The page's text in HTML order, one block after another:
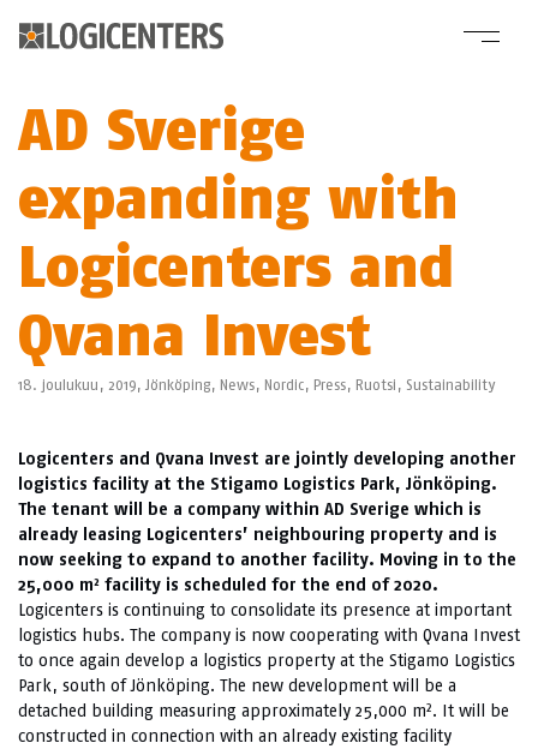
AD Sverige
expanding with
Logicenters and
Qvana Invest
18. joulukuu, 2019, Jönköping, News, Nordic, Press, Ruotsi , Sustainability
Logicenters and Qvana Invest are jointly developing another
logistics facility at the Stigamo Logistics Park, Jönköping.
The tenant will be a company within AD Sverige which is
already leasing Logicenters’ neighbouring property and is
now seeking to expand to another facility. Moving in to the
25,000 m² facility is scheduled for the end of 2020.
Logicenters is continuing to consolidate its presence at important
logistics hubs. The company is now cooperating with Qvana Invest
to once again develop a logistics property at the Stigamo Logistics
Park, south of Jönköping. The new development will be a
detached building measuring approximately 25,000 m². It will be
constructed in connection with an already existing facility